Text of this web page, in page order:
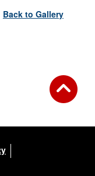
Back to Gallery